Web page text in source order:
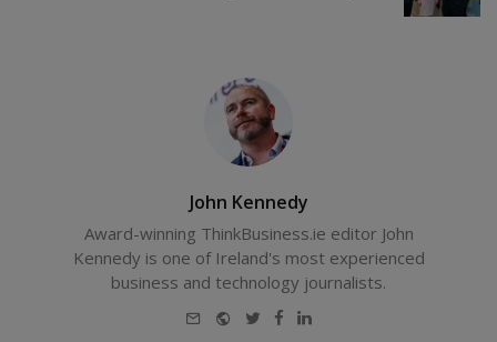
John Kennedy
Award-winning ThinkBusiness.ie editor John
Kennedy is one of Ireland's most experienced
business and technology journalists.
E-
WebsiteTwitterFacebook
LinkedIn